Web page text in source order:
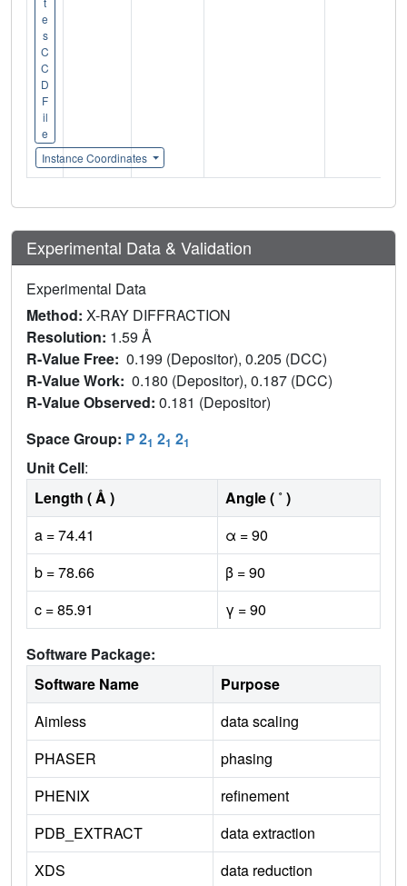
e
s
C
C
D
F
il
e
Instance Coordinates
Experimental Data & Validation
Experimental Data
Method: X-RAY DIFFRACTION
Resolution: 1.59 Å
R-Value Free: 0.199 (Depositor), 0.205 (DCC)
R-Value Work: 0.180 (Depositor), 0.187 (DCC)
R-Value Observed: 0.181 (Depositor)
Space Group: P 21 21 21
Unit Cell:
Length ( Å )
Angle ( ˚ )
a = 74.41
α = 90
b = 78.66
β = 90
c = 85.91
γ = 90
Software Package:
Software Name
Purpose
Aimless
data scaling
PHASER
phasing
PHENIX
refinement
PDB_EXTRACT
data extraction
XDS
data reduction